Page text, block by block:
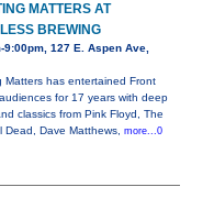
MATTERS AT
BREWING
9:00pm, 127 E. Aspen Ave,
Matters has entertained Front
for 17 years with deep
classics from Pink Floyd, The
Dead, Dave Matthews, more...0